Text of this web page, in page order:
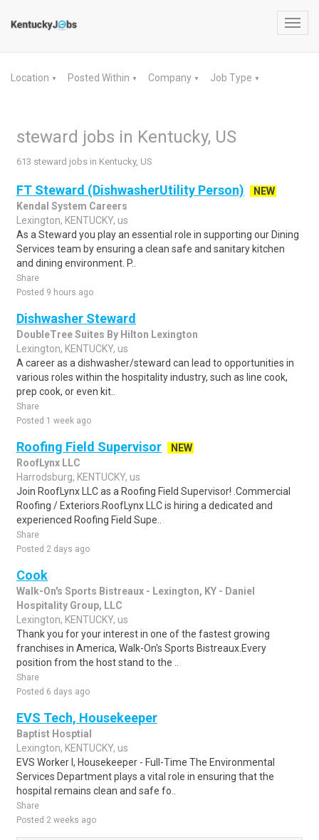
Location ▼ Posted Within ▼ Company ▼ Job Type ▼
steward jobs in Kentucky, US
613 steward jobs in Kentucky, US
FT Steward (DishwasherUtility Person)
NEW
Kendal System Careers
Lexington, KENTUCKY, us
As a Steward you play an essential role in supporting our Dining
Services team by ensuring a clean safe and sanitary kitchen
and dining environment. P..
Share
Posted 9 hours ago
Dishwasher Steward
DoubleTree Suites By Hilton Lexington
Lexington, KENTUCKY, us
A career as a dishwasher/steward can lead to opportunities in
various roles within the hospitality industry, such as line cook,
prep cook, or even kit..
Share
Posted 1 week ago
Roofing Field Supervisor
NEW
RoofLynx LLC
Harrodsburg, KENTUCKY, us
Join RoofLynx LLC as a Roofing Field Supervisor! .Commercial
Roofing / Exteriors.RoofLynx LLC is hiring a dedicated and
experienced Roofing Field Supe..
Share
Posted 2 days ago
Cook
Walk-On's Sports Bistreaux - Lexington, KY - Daniel
Hospitality Group, LLC
Lexington, KENTUCKY, us
Thank you for your interest in one of the fastest growing
franchises in America, Walk-On's Sports Bistreaux.Every
position from the host stand to the ..
Share
Posted 6 days ago
EVS Tech, Housekeeper
Baptist Hosptial
Lexington, KENTUCKY, us
EVS Worker I, Housekeeper - Full-Time The Environmental
Services Department plays a vital role in ensuring that the
hospital remains clean and safe fo..
Share
Posted 2 weeks ago